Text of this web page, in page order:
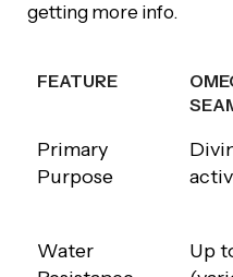
getting more info.
FEATURE
FEATURE
Primary
Purpose
Water
Up